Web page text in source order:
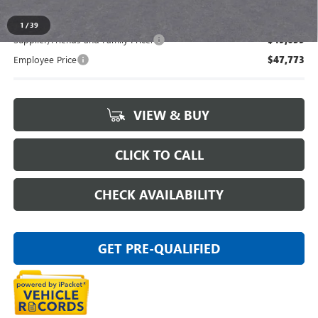
1 /39
Supplier/Friends and Family Price: $49,659
Employee Price $47,773
VIEW & BUY
CLICK TO CALL
CHECK AVAILABILITY
GET PRE-QUALIFIED